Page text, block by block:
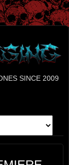
SINCE 2009